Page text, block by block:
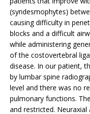
(syndesmophytes)
causing difficulty in
blocks and a difficult
while administering
of the costovertebral
disease. In our patient,
by lumbar spine
level and there was no
pulmonary functions.
and restricted.